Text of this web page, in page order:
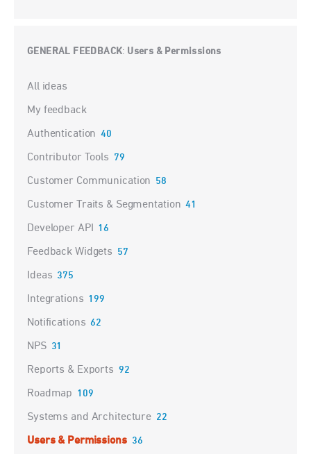
GENERAL FEEDBACK: Users & Permissions
Categories
All ideas
My feedback
Authentication 40
Contributor Tools 79
Customer Communication 58
Customer Traits & Segmentation 41
Developer API 16
Feedback Widgets 57
Ideas 375
Integrations 199
Notifications 62
NPS 31
Reports & Exports 92
Roadmap 109
Systems and Architecture 22
Users & Permissions 36